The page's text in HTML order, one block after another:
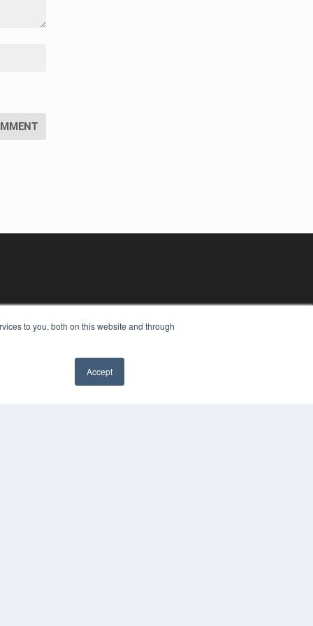
to you, both on this website and through
Accept